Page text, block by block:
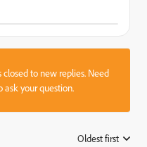
to new replies. Need
ask your question.
Oldest first